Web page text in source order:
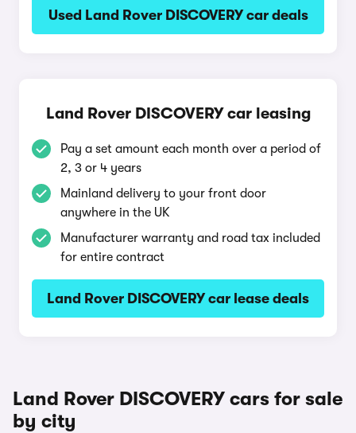
Used Land Rover DISCOVERY car deals
Land Rover DISCOVERY car leasing
Pay a set amount each month over a period of
2, 3 or 4 years
Mainland delivery to your front door
anywhere in the UK
Manufacturer warranty and road tax included
for entire contract
Land Rover DISCOVERY car lease deals
Land Rover DISCOVERY cars for sale
by city